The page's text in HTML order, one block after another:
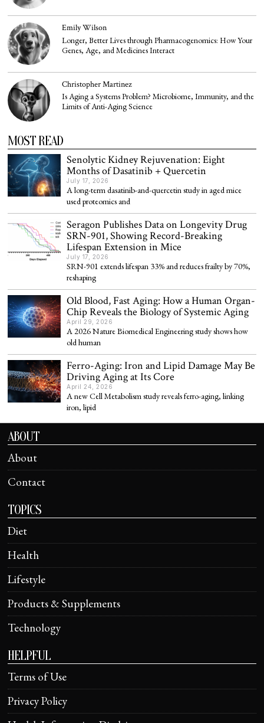
Emily Wilson
Longer, Better Lives through Pharmacogenomics: How Your
Genes, Age, and Medicines Interact
Christopher Martinez
Is Aging a Systems Problem? Microbiome, Immunity, and the
Limits of Anti-Aging Science
MOST READ
Senolytic Kidney Rejuvenation: Eight
Months of Dasatinib + Quercetin
July 17, 2026
A long-term dasatinib-and-quercetin study in aged mice
used proteomics and
Seragon Publishes Data on Longevity Drug
SRN-901, Showing Record-Breaking
Lifespan Extension in Mice
July 17, 2026
SRN-901 extends lifespan 33% and reduces frailty by 70%,
reshaping
Old Blood, Fast Aging: How a Human Organ-
Chip Reveals the Biology of Systemic Aging
April 29, 2026
A 2026 Nature Biomedical Engineering study shows how
old human
Ferro-Aging: Iron and Lipid Damage May Be
Driving Aging at Its Core
April 24, 2026
A new Cell Metabolism study reveals ferro-aging, linking
iron, lipid
ABOUT
About
Contact
TOPICS
Diet
Health
Lifestyle
Products & Supplements
Technology
HELPFUL
Terms of Use
Privacy Policy